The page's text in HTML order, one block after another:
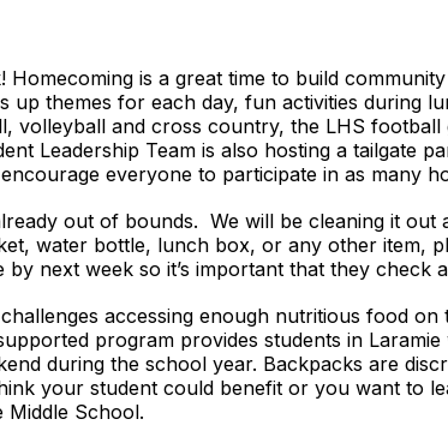
Homecoming is a great time to build
up themes for each day, fun activities during
volleyball and cross country, the LHS
Leadership Team is also hosting a tailgate
everyone to participate in as many
out of bounds. We will be cleaning it
water bottle, lunch box, or any other item,
by next week so it’s important that they check
accessing enough nutritious food
program provides students in
during the school year. Backpacks are
your student could benefit or you want to
Middle School.